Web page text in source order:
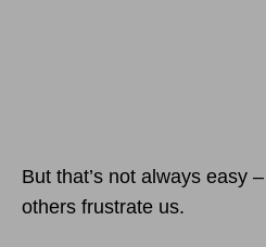
But that’s not always easy
others frustrate us.